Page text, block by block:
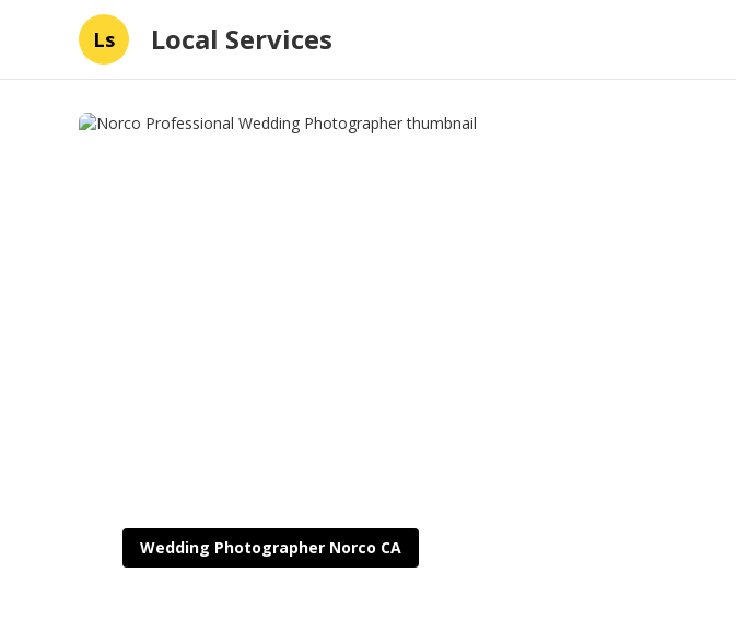
Ls Local Services
Wedding Photographer Norco CA